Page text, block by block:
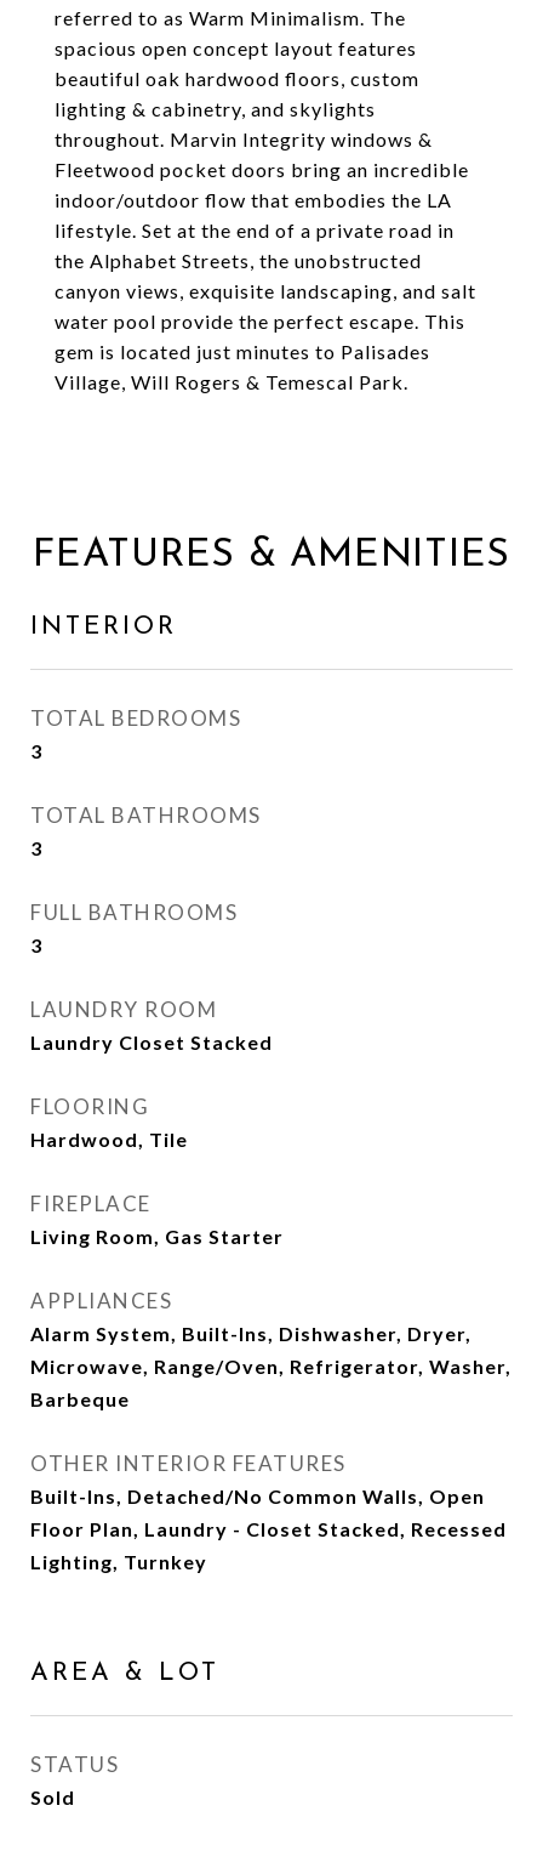
referred to as Warm Minimalism. The
spacious open concept layout features
beautiful oak hardwood floors, custom
lighting & cabinetry, and skylights
throughout. Marvin Integrity windows &
Fleetwood pocket doors bring an incredible
indoor/outdoor flow that embodies the LA
lifestyle. Set at the end of a private road in
the Alphabet Streets, the unobstructed
canyon views, exquisite landscaping, and salt
water pool provide the perfect escape. This
gem is located just minutes to Palisades
Village, Will Rogers & Temescal Park.
FEATURES & AMENITIES
INTERIOR
TOTAL BEDROOMS
3
TOTAL BATHROOMS
3
FULL BATHROOMS
3
LAUNDRY ROOM
Laundry Closet Stacked
FLOORING
Hardwood, Tile
FIREPLACE
Living Room, Gas Starter
APPLIANCES
Alarm System, Built-Ins, Dishwasher, Dryer,
Microwave, Range/Oven, Refrigerator, Washer,
Barbeque
OTHER INTERIOR FEATURES
Built-Ins, Detached/No Common Walls, Open
Floor Plan, Laundry - Closet Stacked, Recessed
Lighting, Turnkey
AREA & LOT
STATUS
Sold